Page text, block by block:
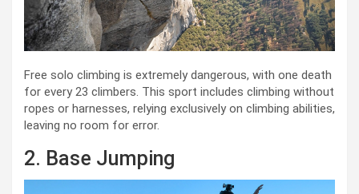
Free solo climbing is extremely dangerous, with one death
for every 23 climbers. This sport includes climbing without
ropes or harnesses, relying exclusively on climbing abilities,
leaving no room for error.
2. Base Jumping